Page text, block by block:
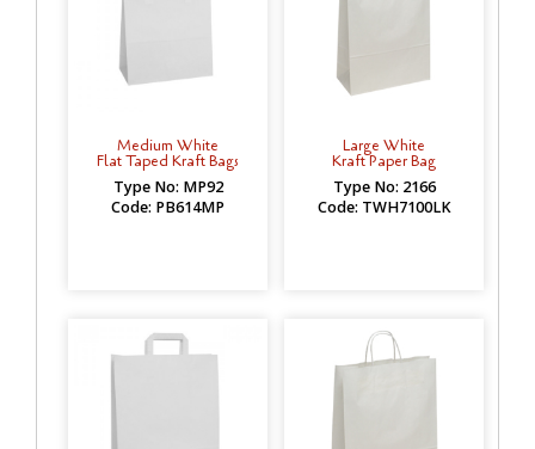
Medium White
Flat Taped Kraft Bags
Type No: MP92
Code: PB614MP
Large White
Kraft Paper Bag
Type No: 2166
Code: TWH7100LK